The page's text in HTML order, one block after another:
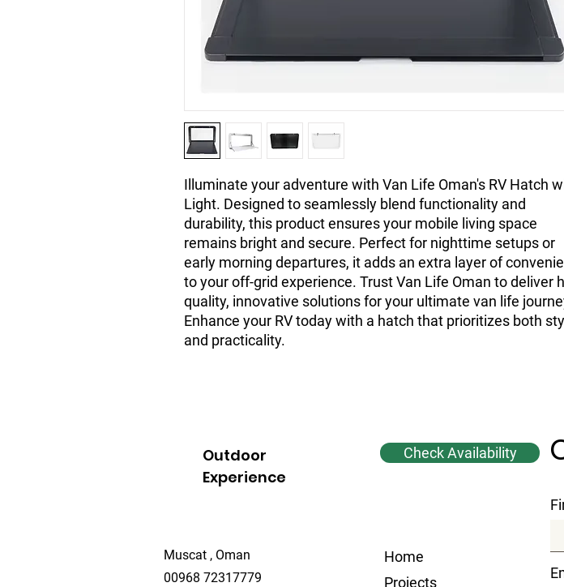
Illuminate your adventure with Van Life Oman's RV Hatch
Light. Designed to seamlessly blend functionality and
durability, this product ensures your mobile living space
remains bright and secure. Perfect for nighttime setups or
early morning departures, it adds an extra layer of
to your off-grid experience. Trust Van Life Oman to deliver
quality, innovative solutions for your ultimate van life
Enhance your RV today with a hatch that prioritizes both
and practicality.
Outdoor
Experience
Check Availability
Muscat , Oman
00968 72317779
Home
Projects